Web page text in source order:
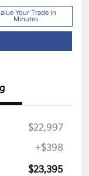
Your Trade in
Minutes
$22,997
+$398
$23,395